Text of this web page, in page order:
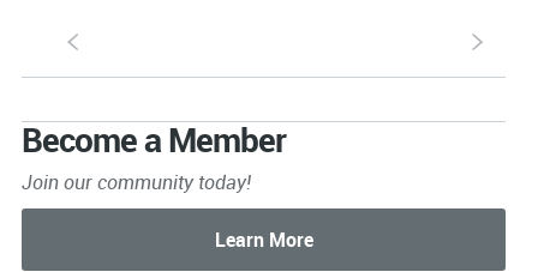
S s
Become a Member
Join our community today!